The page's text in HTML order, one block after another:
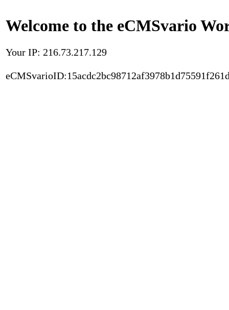
Welcome to the eCMSvario
Your IP: 216.73.217.129